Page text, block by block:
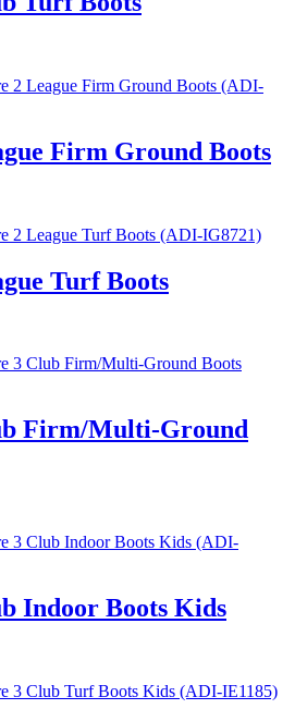
Firm Ground Boots
Turf Boots
Firm/Multi-Ground
Indoor Boots Kids